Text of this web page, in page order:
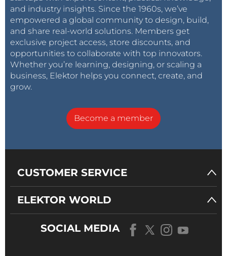
and industry insights. Since the 1960s, we’ve
empowered a global community to design, build,
and share real-world solutions. Members get
exclusive project access, store discounts, and
opportunities to collaborate with top innovators.
Whether you’re learning, designing, or scaling a
business, Elektor helps you connect, create, and
grow.
Become a member
CUSTOMER SERVICE
ELEKTOR WORLD
SOCIAL MEDIA